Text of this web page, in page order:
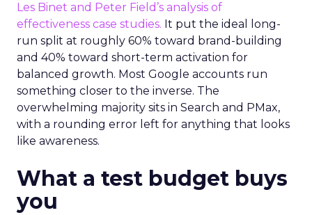
Les Binet and Peter Field’s analysis of
effectiveness case studies. It put the ideal long-
run split at roughly 60% toward brand-building
and 40% toward short-term activation for
balanced growth. Most Google accounts run
something closer to the inverse. The
overwhelming majority sits in Search and PMax,
with a rounding error left for anything that looks
like awareness.
What a test budget buys
you